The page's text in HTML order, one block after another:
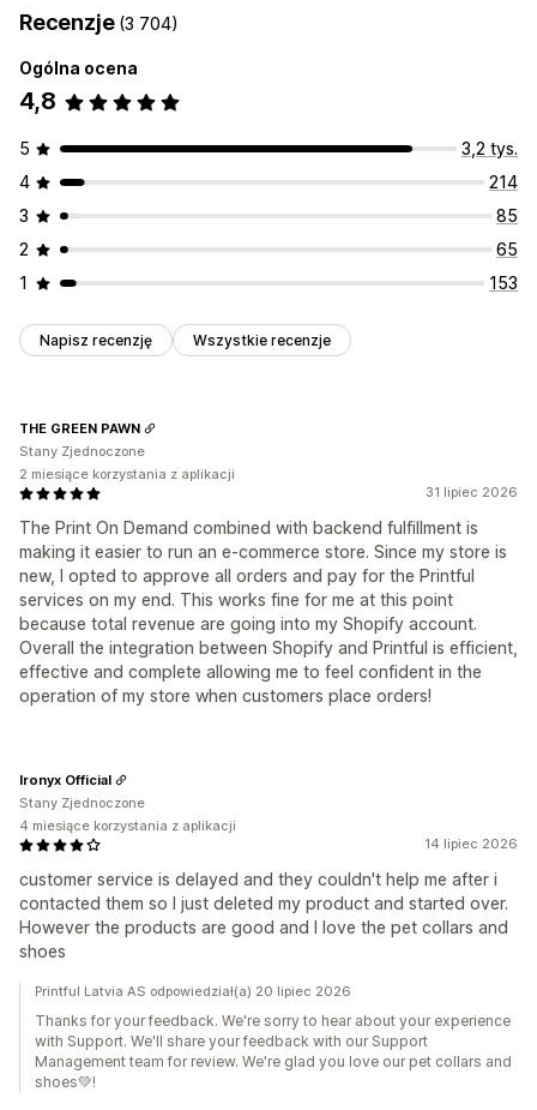
Recenzje (3 704)
Ogólna ocena
4,8
5
3,2 tys.
4
214
3
85
2
65
1
153
Napisz recenzję Wszystkie recenzje
31 lipiec 2026
The Print On Demand combined with backend fulfillment is
making it easier to run an e-commerce store. Since my store is
new, I opted to approve all orders and pay for the Printful
services on my end. This works fine for me at this point
because total revenue are going into my Shopify account.
Overall the integration between Shopify and Printful is efficient,
effective and complete allowing me to feel confident in the
operation of my store when customers place orders!
THE GREEN PAWN
Stany Zjednoczone
2 miesiące korzystania z aplikacji
14 lipiec 2026
customer service is delayed and they couldn't help me after i
contacted them so I just deleted my product and started over.
However the products are good and I love the pet collars and
shoes
Ironyx Official
Stany Zjednoczone
4 miesiące korzystania z aplikacji
Printful Latvia AS odpowiedział(a) 20 lipiec 2026
Thanks for your feedback. We're sorry to hear about your experience
with Support. We'll share your feedback with our Support
Management team for review. We're glad you love our pet collars and
shoes💚!